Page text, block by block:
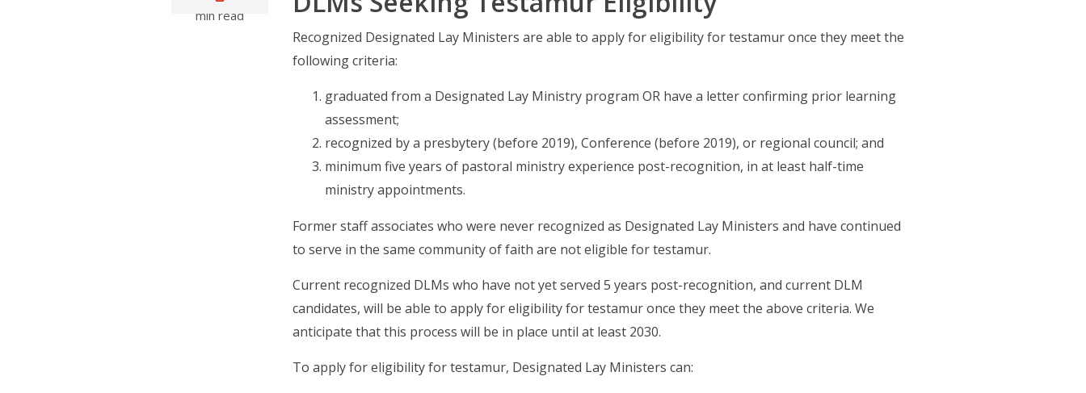
min read
Recognized Designated Lay Ministers are able to apply for eligibility for testamur once they meet the
following criteria:
graduated from a Designated Lay Ministry program OR have a letter confirming prior learning
assessment;
recognized by a presbytery (before 2019), Conference (before 2019), or regional council; and
minimum five years of pastoral ministry experience post-recognition, in at least half-time
ministry appointments.
Former staff associates who were never recognized as Designated Lay Ministers and have continued
to serve in the same community of faith are not eligible for testamur.
Current recognized DLMs who have not yet served 5 years post-recognition, and current DLM
candidates, will be able to apply for eligibility for testamur once they meet the above criteria. We
anticipate that this process will be in place until at least 2030.
To apply for eligibility for testamur, Designated Lay Ministers can: